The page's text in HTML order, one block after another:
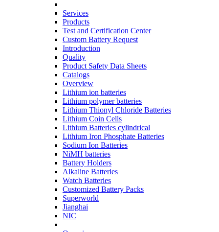
Services
Products
Test and Certification Center
Custom Battery Request
Introduction
Quality
Product Safety Data Sheets
Catalogs
Overview
Lithium ion batteries
Lithium polymer batteries
Lithium Thionyl Chloride Batteries
Lithium Coin Cells
Lithium Batteries cylindrical
Lithium Iron Phosphate Batteries
Sodium Ion Batteries
NiMH batteries
Battery Holders
Alkaline Batteries
Watch Batteries
Customized Battery Packs
Superworld
Jianghai
NIC